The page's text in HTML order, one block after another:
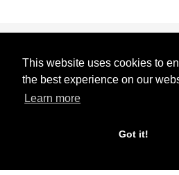
This website uses cookies to
the best experience on our
Learn more
Got it!